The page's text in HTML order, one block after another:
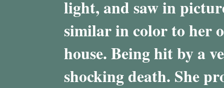
light, and saw in
similar in color to her
house. Being hit by a
shocking death. She